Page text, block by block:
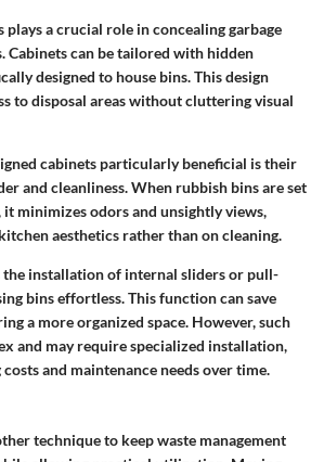
plays a crucial role in concealing garbage
Cabinets can be tailored with hidden
designed to house bins. This design
to disposal areas without cluttering visual
cabinets particularly beneficial is their
and cleanliness. When rubbish bins are set
minimizes odors and unsightly views,
aesthetics rather than on cleaning.
the installation of internal sliders or pull-
bins effortless. This function can save
a more organized space. However, such
and may require specialized installation,
and maintenance needs over time.
technique to keep waste management